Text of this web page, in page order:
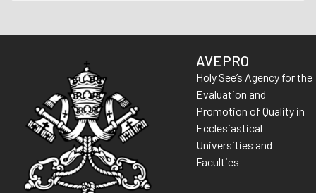
AVEPRO
Holy See’s Agency for the
Evaluation and
Promotion of Quality in
Ecclesiastical
Universities and
Faculties